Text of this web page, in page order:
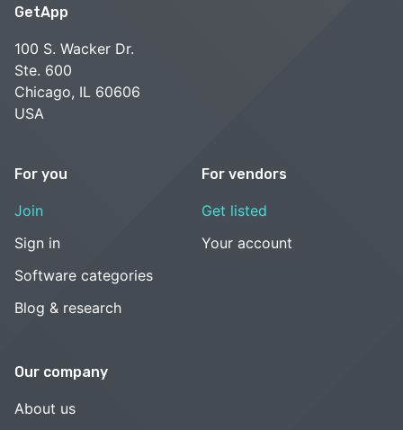
GetApp
100 S. Wacker Dr.
Ste. 600
Chicago, IL 60606
USA
For you
Join
Sign in
Software categories
Blog & research
For vendors
Get listed
Your account
Our company
About us